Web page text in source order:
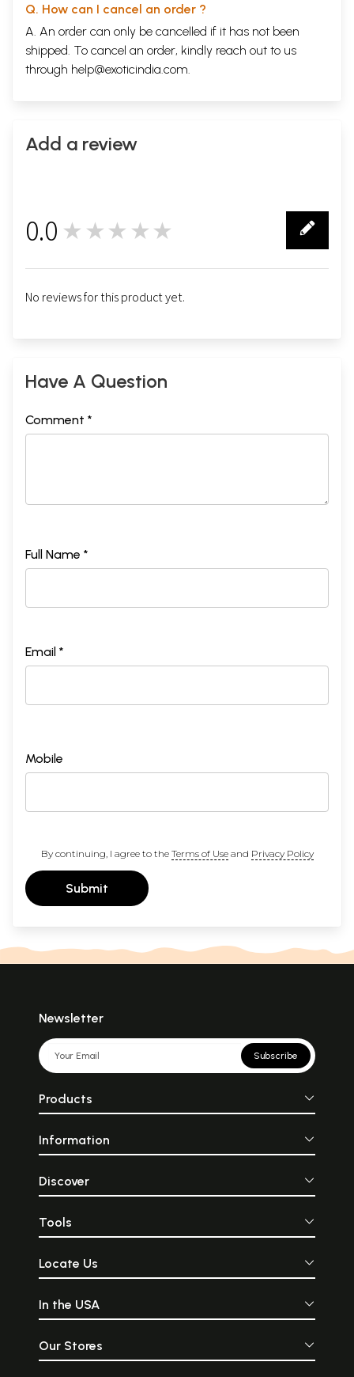
Q. How can I cancel an order ?
A. An order can only be cancelled if it has not been
shipped. To cancel an order, kindly reach out to us
through help@exoticindia.com.
Add a review
0.0 ★★★★★
No reviews for this product yet.
Have A Question
Comment *
Full Name *
Email *
Mobile
By continuing, I agree to the Terms of Useand Privacy Policy
Submit
Newsletter
Subscribe
Products
Information
Discover
Tools
Locate Us
In the USA
Our Stores